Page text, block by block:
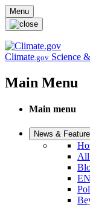
Skip to main content
Menu
Climate.gov Science
Main Menu
Main menu
News &
All